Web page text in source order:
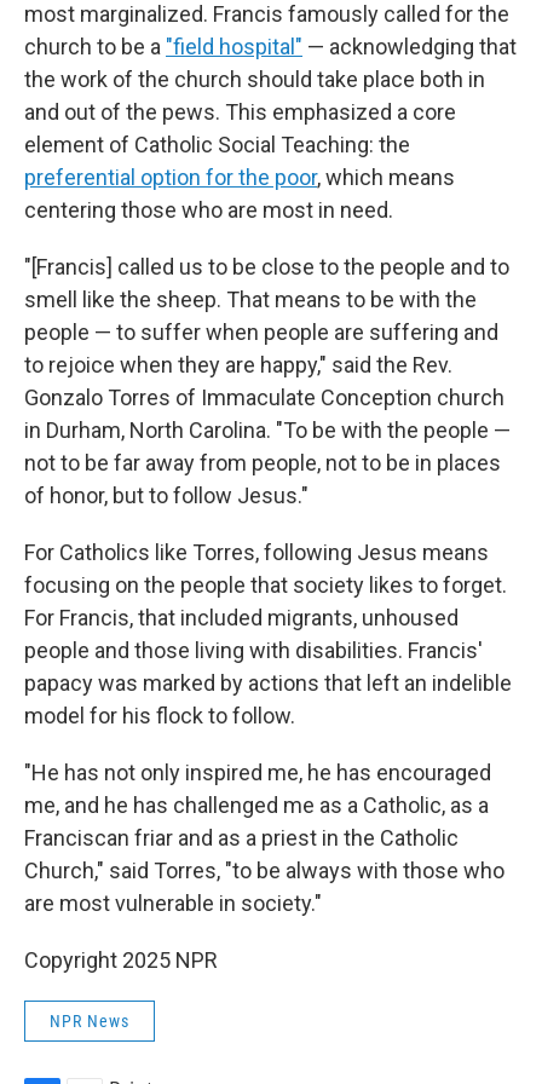
most marginalized. Francis famously called for the
church to be a "field hospital" — acknowledging that
the work of the church should take place both in
and out of the pews. This emphasized a core
element of Catholic Social Teaching: the
preferential option for the poor, which means
centering those who are most in need.
"[Francis] called us to be close to the people and to
smell like the sheep. That means to be with the
people — to suffer when people are suffering and
to rejoice when they are happy," said the Rev.
Gonzalo Torres of Immaculate Conception church
in Durham, North Carolina. "To be with the people —
not to be far away from people, not to be in places
of honor, but to follow Jesus."
For Catholics like Torres, following Jesus means
focusing on the people that society likes to forget.
For Francis, that included migrants, unhoused
people and those living with disabilities. Francis'
papacy was marked by actions that left an indelible
model for his flock to follow.
"He has not only inspired me, he has encouraged
me, and he has challenged me as a Catholic, as a
Franciscan friar and as a priest in the Catholic
Church," said Torres, "to be always with those who
are most vulnerable in society."
Copyright 2025 NPR
NPR News